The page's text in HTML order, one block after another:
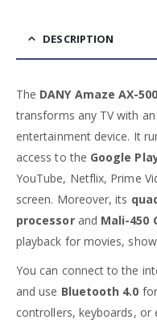
DESCRIPTION
The DANY Amaze AX-
transforms any TV with
entertainment device. It
access to the Google
YouTube, Netflix, Prime
screen. Moreover, its
processorand Mali-450
playback for movies,
You can connect to the
and use Bluetooth 4.0
controllers, keyboards, or